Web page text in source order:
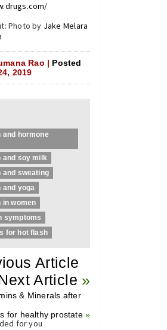
Photo by Jake Melara
Rao | Posted
2019
and hormone
and soy milk
and sweating
and yoga
in women
symptoms
for hot flash
Article
Article »
& Minerals after
for healthy prostate»
for you